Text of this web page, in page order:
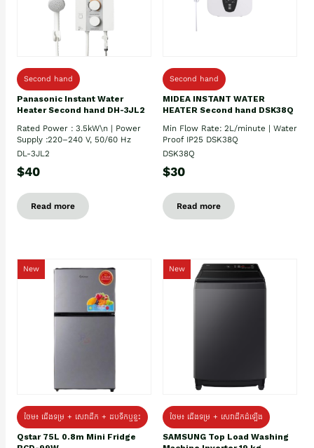
Second hand
Panasonic Instant Water
Heater Second hand DH-3JL2
Rated Power : 3.5kW\n | Power
Supply :220–240 V, 50/60 Hz
DL-3JL2
$40
Read more
Second hand
MIDEA INSTANT WATER
HEATER Second hand DSK38Q
Min Flow Rate: 2L/minute | Water
Proof IP25 DSK38Q
DSK38Q
$30
Read more
New
ថែម៖ ជេីងទម្រ + សេវាដឹក + ដបទឹកឬខ្ទះ
Qstar 75L 0.8m Mini Fridge
New
ថែម៖ ជើងទម្រ + សេវាដឹកដំឡើង
SAMSUNG Top Load Washing